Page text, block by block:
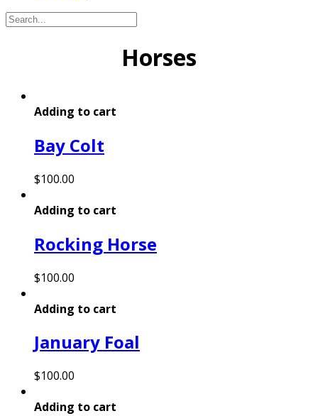
Horses
Adding to cart
Bay Colt
$100.00
Adding to cart
Rocking Horse
$100.00
Adding to cart
January Foal
$100.00
Adding to cart